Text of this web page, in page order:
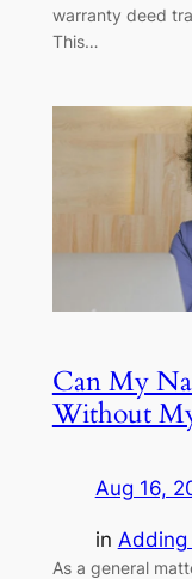
warranty deed
This…
Can My
Without
Aug 16,
in Adding
As a general